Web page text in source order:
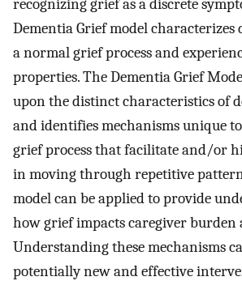
recognizing grief as a discrete
Dementia Grief model characterizes
a normal grief process and
properties. The Dementia Grief
upon the distinct characteristics of
and identifies mechanisms unique
grief process that facilitate and/or
in moving through repetitive
model can be applied to provide
how grief impacts caregiver burden
Understanding these mechanisms
potentially new and effective